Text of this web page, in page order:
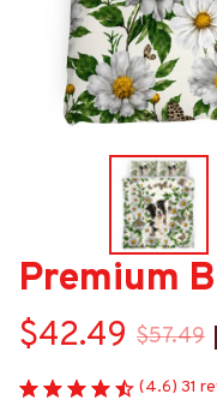
Premium
$42.49 $57.49
(4.6) 31